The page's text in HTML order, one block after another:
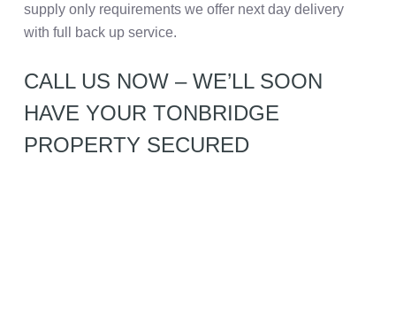
supply only requirements we offer next day delivery
with full back up service.
CALL US NOW – WE’LL SOON
HAVE YOUR TONBRIDGE
PROPERTY SECURED